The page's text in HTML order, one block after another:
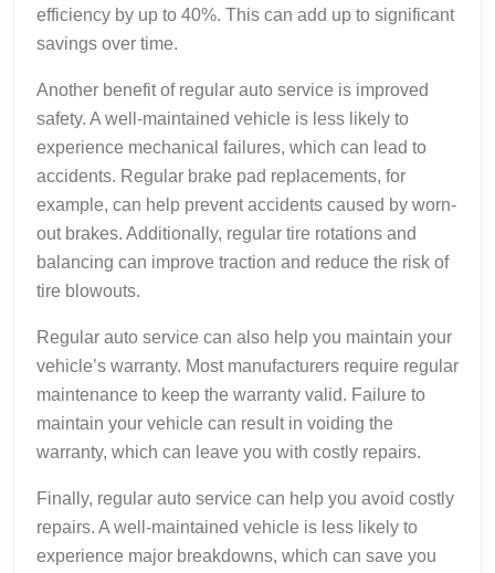
efficiency by up to 40%. This can add up to significant
savings over time.
Another benefit of regular auto service is improved
safety. A well-maintained vehicle is less likely to
experience mechanical failures, which can lead to
accidents. Regular brake pad replacements, for
example, can help prevent accidents caused by worn-
out brakes. Additionally, regular tire rotations and
balancing can improve traction and reduce the risk of
tire blowouts.
Regular auto service can also help you maintain your
vehicle’s warranty. Most manufacturers require regular
maintenance to keep the warranty valid. Failure to
maintain your vehicle can result in voiding the
warranty, which can leave you with costly repairs.
Finally, regular auto service can help you avoid costly
repairs. A well-maintained vehicle is less likely to
experience major breakdowns, which can save you